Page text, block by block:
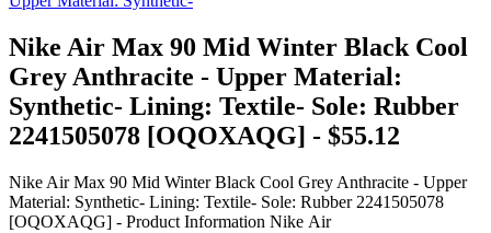
Nike Air Max 90 Mid Winter Black Cool
Grey Anthracite - Upper Material:
Synthetic- Lining: Textile- Sole: Rubber
2241505078 [OQOXAQG] - $55.12
Nike Air Max 90 Mid Winter Black Cool Grey Anthracite - Upper
Material: Synthetic- Lining: Textile- Sole: Rubber 2241505078
[OQOXAQG] - Product Information Nike Air